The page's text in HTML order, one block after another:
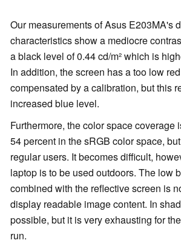
Our measurements of Asus E203MA's
characteristics show a mediocre
a black level of 0.44 cd/m² which is
In addition, the screen has a too low
compensated by a calibration, but this
increased blue level.
Furthermore, the color space coverage
54 percent in the sRGB color space,
regular users. It becomes difficult,
laptop is to be used outdoors. The low
combined with the reflective screen is
display readable image content. In
possible, but it is very exhausting for
run.